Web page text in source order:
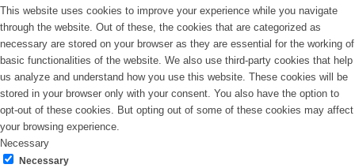
This website uses cookies to improve your experience while you navigate
through the website. Out of these, the cookies that are categorized as
necessary are stored on your browser as they are essential for the working of
basic functionalities of the website. We also use third-party cookies that help
us analyze and understand how you use this website. These cookies will be
stored in your browser only with your consent. You also have the option to
opt-out of these cookies. But opting out of some of these cookies may affect
your browsing experience.
Necessary
Necessary